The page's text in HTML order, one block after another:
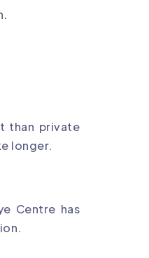
than private
longer.
Centre has